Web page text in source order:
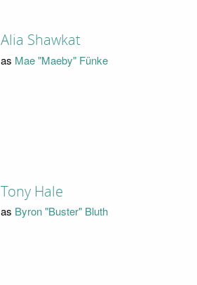
Alia Shawkat
as Mae "Maeby" Fünke
Tony Hale
as Byron "Buster" Bluth